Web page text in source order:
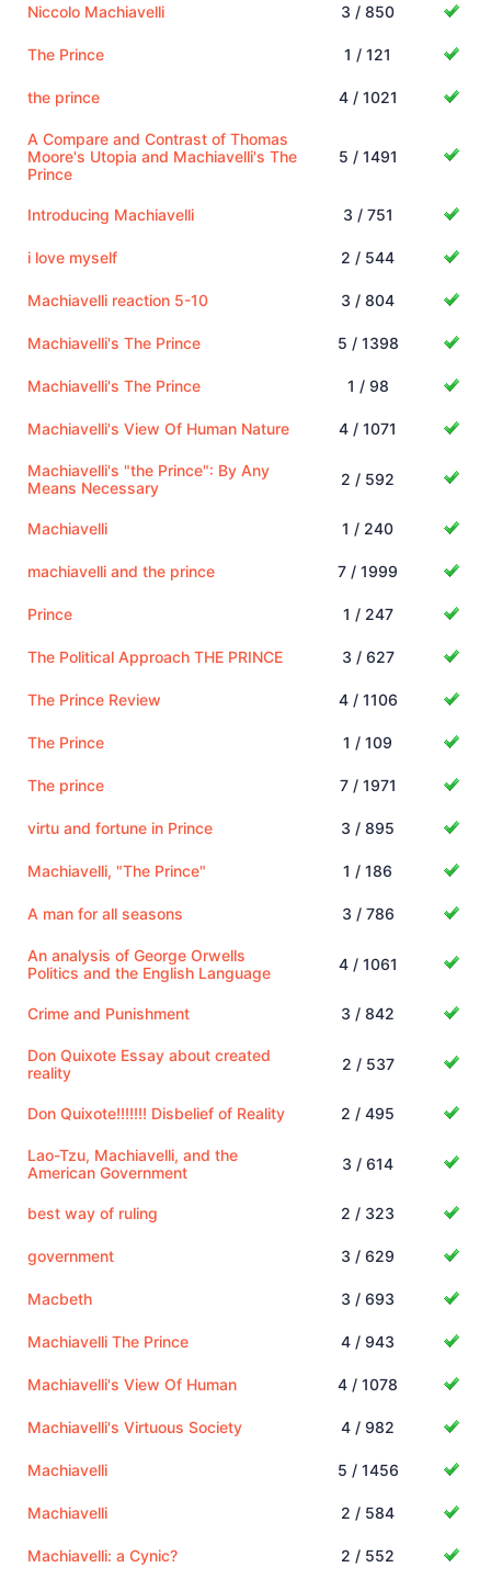
Niccolo Machiavelli 3 / 850
The Prince 1 / 121
the prince 4 / 1021
A Compare and Contrast of Thomas
Moore's Utopia and Machiavelli's The
Prince
5 / 1491
Introducing Machiavelli 3 / 751
i love myself 2 / 544
Machiavelli reaction 5-10 3 / 804
Machiavelli's The Prince 5 / 1398
Machiavelli's The Prince 1 / 98
Machiavelli's View Of Human Nature 4 / 1071
Machiavelli's "the Prince": By Any
Means Necessary
2 / 592
Machiavelli 1 / 240
machiavelli and the prince 7 / 1999
Prince 1 / 247
The Political Approach THE PRINCE 3 / 627
The Prince Review 4 / 1106
The Prince 1 / 109
The prince 7 / 1971
virtu and fortune in Prince 3 / 895
Machiavelli, "The Prince" 1 / 186
A man for all seasons 3 / 786
An analysis of George Orwells
Politics and the English Language
4 / 1061
Crime and Punishment 3 / 842
Don Quixote Essay about created
reality
2 / 537
Don Quixote!!!!!!! Disbelief of Reality 2 / 495
Lao-Tzu, Machiavelli, and the
American Government
3 / 614
best way of ruling 2 / 323
government 3 / 629
Macbeth 3 / 693
Machiavelli The Prince 4 / 943
Machiavelli's View Of Human 4 / 1078
Machiavelli's Virtuous Society 4 / 982
Machiavelli 5 / 1456
Machiavelli 2 / 584
Machiavelli: a Cynic? 2 / 552